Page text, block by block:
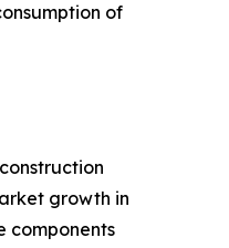
of
growth in
components